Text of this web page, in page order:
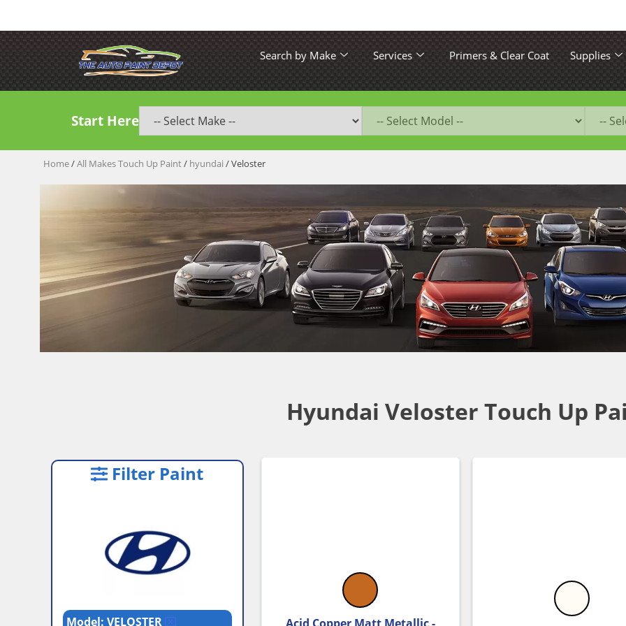
Search by Make Services Primers & Clear Coat Supplies
Start Here
Home/All Makes Touch Up Paint/ hyundai / Veloster
Hyundai Veloster Touch Up
Filter Paint
Model: VELOSTER